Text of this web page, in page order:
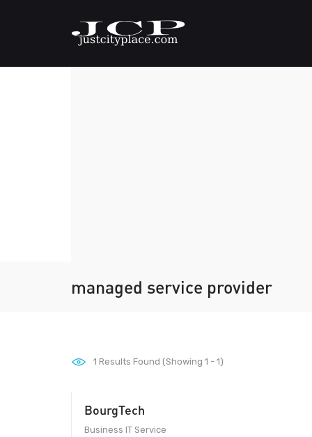
managed service provider
1 Results Found (Showing 1 - 1)
BourgTech
Business IT Service